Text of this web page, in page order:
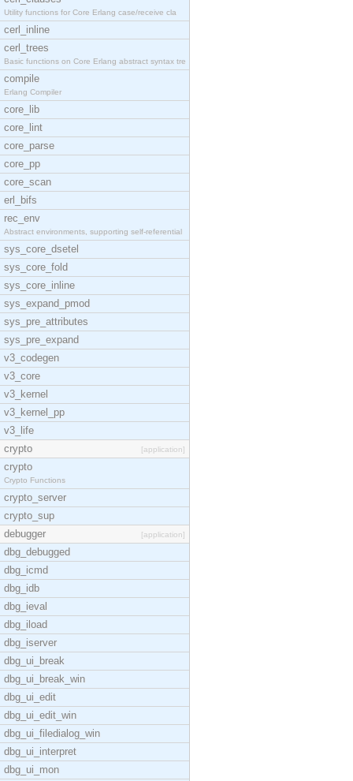
Utility functions for Core Erlang case/receive cla
cerl_inline
cerl_trees
Basic functions on Core Erlang abstract syntax tre
compile
Erlang Compiler
core_lib
core_lint
core_parse
core_pp
core_scan
erl_bifs
rec_env
Abstract environments, supporting self-referential
sys_core_dsetel
sys_core_fold
sys_core_inline
sys_expand_pmod
sys_pre_attributes
sys_pre_expand
v3_codegen
v3_core
v3_kernel
v3_kernel_pp
v3_life
crypto
[application]
crypto
Crypto Functions
crypto_server
crypto_sup
debugger
[application]
dbg_debugged
dbg_icmd
dbg_idb
dbg_ieval
dbg_iload
dbg_iserver
dbg_ui_break
dbg_ui_break_win
dbg_ui_edit
dbg_ui_edit_win
dbg_ui_filedialog_win
dbg_ui_interpret
dbg_ui_mon